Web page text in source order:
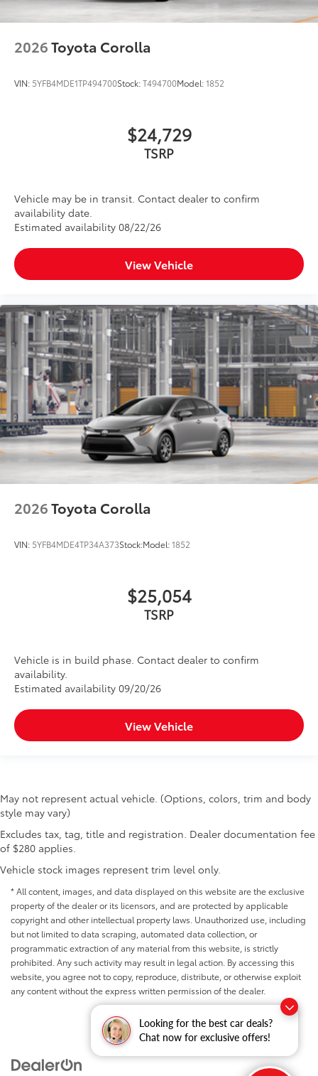
Looking for the best car deals?
Chat now for exclusive offers!
2026Toyota Corolla
VIN: 5YFB4MDE1TP494700Stock:T494700Model:1852
$24,729
TSRP
Vehicle may be in transit. Contact dealer to confirm
availability date.
Estimated availability 08/22/26
View Vehicle
2026Toyota Corolla
VIN: 5YFB4MDE4TP34A373Stock:Model:1852
$25,054
TSRP
Vehicle is in build phase. Contact dealer to confirm
availability.
Estimated availability 09/20/26
View Vehicle
May not represent actual vehicle. (Options, colors, trim and body
style may vary)
Excludes tax, tag, title and registration. Dealer documentation fee
of $280 applies.
Vehicle stock images represent trim level only.
* All content, images, and data displayed on this website are the exclusive
property of the dealer or its licensors, and are protected by applicable
copyright and other intellectual property laws. Unauthorized use, including
but not limited to data scraping, automated data collection, or
programmatic extraction of any material from this website, is strictly
prohibited. Any such activity may result in legal action. By accessing this
website, you agree not to copy, reproduce, distribute, or otherwise exploit
any content without the express written permission of the dealer.